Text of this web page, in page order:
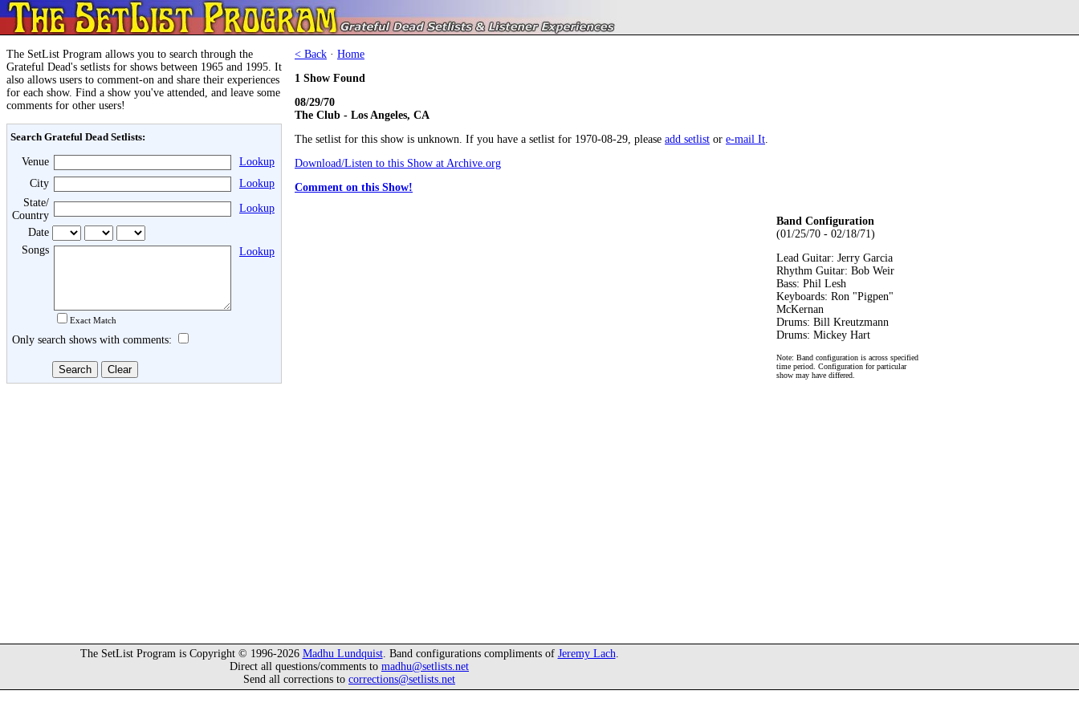
The SetList Program allows you to search through the
Grateful Dead's setlists for shows between 1965 and 1995. It
also allows users to comment-on and share their experiences
for each show. Find a show you've attended, and leave some
comments for other users!
Search Grateful Dead Setlists:
Venue
Lookup
City
Lookup
State/
Country
Lookup
Date
Songs
Exact Match
Lookup
Only search shows with comments:
< Back · Home
1 Show Found
08/29/70
The Club - Los Angeles, CA
The setlist for this show is unknown. If you have a setlist for 1970-08-29, please add setlist or e-mail It.
Download/Listen to this Show at Archive.org
Comment on this Show!
Band Configuration
(01/25/70 - 02/18/71)
Lead Guitar: Jerry Garcia
Rhythm Guitar: Bob Weir
Bass: Phil Lesh
Keyboards: Ron "Pigpen"
McKernan
Drums: Bill Kreutzmann
Drums: Mickey Hart
Note: Band configuration is across specified
time period. Configuration for particular
show may have differed.
The SetList Program is Copyright © 1996-2026 Madhu Lundquist. Band configurations compliments of Jeremy Lach.
Direct all questions/comments to madhu@setlists.net
Send all corrections to corrections@setlists.net